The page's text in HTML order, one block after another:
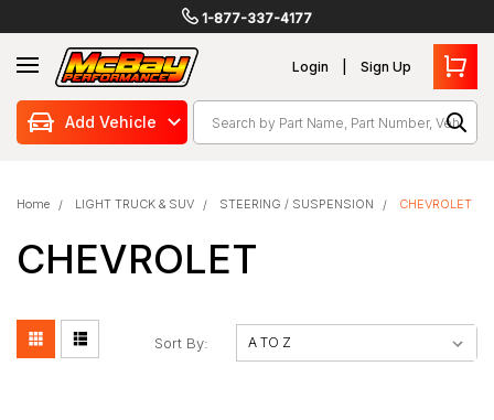
1-877-337-4177
Login Sign Up
SearchAdd Vehicle
Home LIGHT TRUCK & SUV STEERING / SUSPENSION CHEVROLET
CHEVROLET
Sort By: